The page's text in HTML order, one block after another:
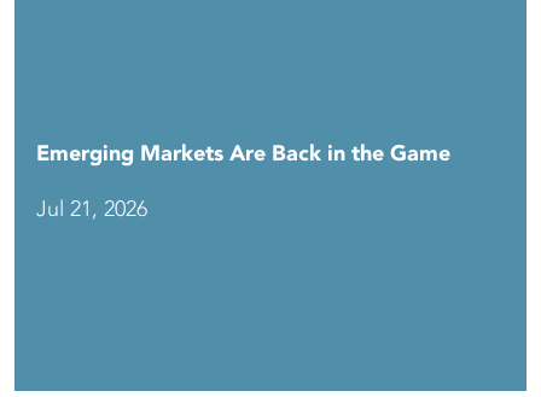
Emerging Markets Are Back in the Game
Jul 21, 2026